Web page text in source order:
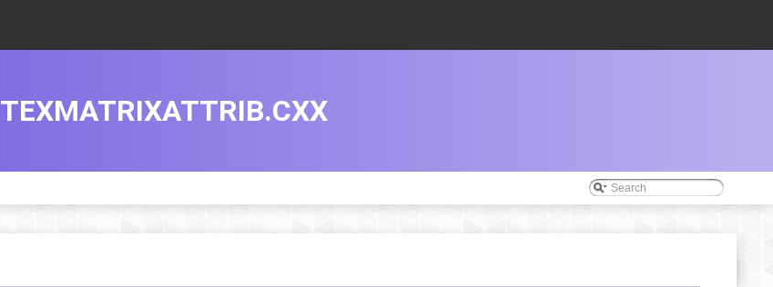
TEXMATRIXATTRIB.CXX